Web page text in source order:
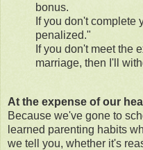
bonus.
If you don't complete
penalized."
If you don't meet the
marriage, then I'll
At the expense of our
Because we've gone to
learned parenting habits
we tell you, whether it's